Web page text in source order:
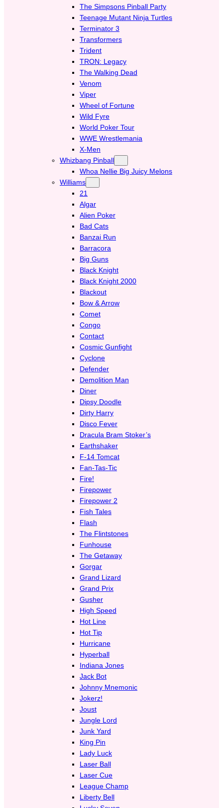
The Simpsons Pinball Party
Teenage Mutant Ninja Turtles
Terminator 3
Transformers
Trident
TRON: Legacy
The Walking Dead
Venom
Viper
Wheel of Fortune
Wild Fyre
World Poker Tour
WWE Wrestlemania
X-Men
Whizbang Pinball
Whoa Nellie Big Juicy Melons
Williams
21
Algar
Alien Poker
Bad Cats
Banzai Run
Barracora
Big Guns
Black Knight
Black Knight 2000
Blackout
Bow & Arrow
Comet
Congo
Contact
Cosmic Gunfight
Cyclone
Defender
Demolition Man
Diner
Dipsy Doodle
Dirty Harry
Disco Fever
Dracula Bram Stoker’s
Earthshaker
F-14 Tomcat
Fan-Tas-Tic
Fire!
Firepower
Firepower 2
Fish Tales
Flash
The Flintstones
Funhouse
The Getaway
Gorgar
Grand Lizard
Grand Prix
Gusher
High Speed
Hot Line
Hot Tip
Hurricane
Hyperball
Indiana Jones
Jack Bot
Johnny Mnemonic
Jokerz!
Joust
Jungle Lord
Junk Yard
King Pin
Lady Luck
Laser Ball
Laser Cue
League Champ
Liberty Bell